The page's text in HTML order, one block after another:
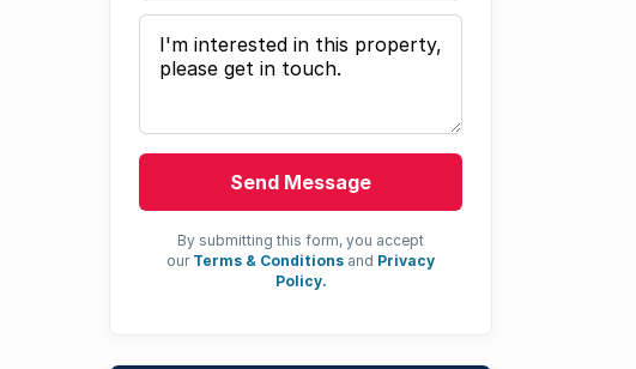
Your message
Send Message
By submitting this form, you accept
our Terms & Conditions and Privacy
Policy.